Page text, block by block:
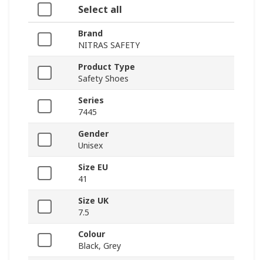
Select all
Brand
NITRAS SAFETY
Product Type
Safety Shoes
Series
7445
Gender
Unisex
Size EU
41
Size UK
7.5
Colour
Black, Grey